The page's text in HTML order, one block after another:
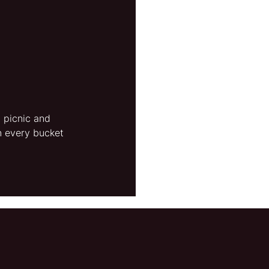
picnic and
every bucket